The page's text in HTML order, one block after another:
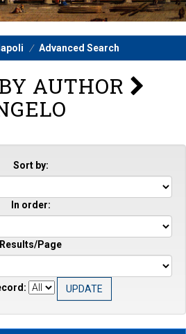
Advanced Search
AUTHOR
Sort by:
In order:
Results/Page